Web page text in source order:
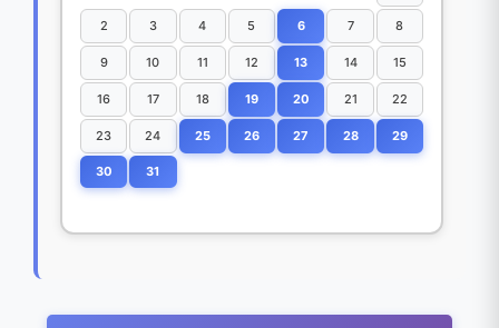
2 3 4 5 6 7 8
9 10 11 12 13 14 15
16 17 18 19 20 21 22
23 24 25 26 27 28 29
30 31